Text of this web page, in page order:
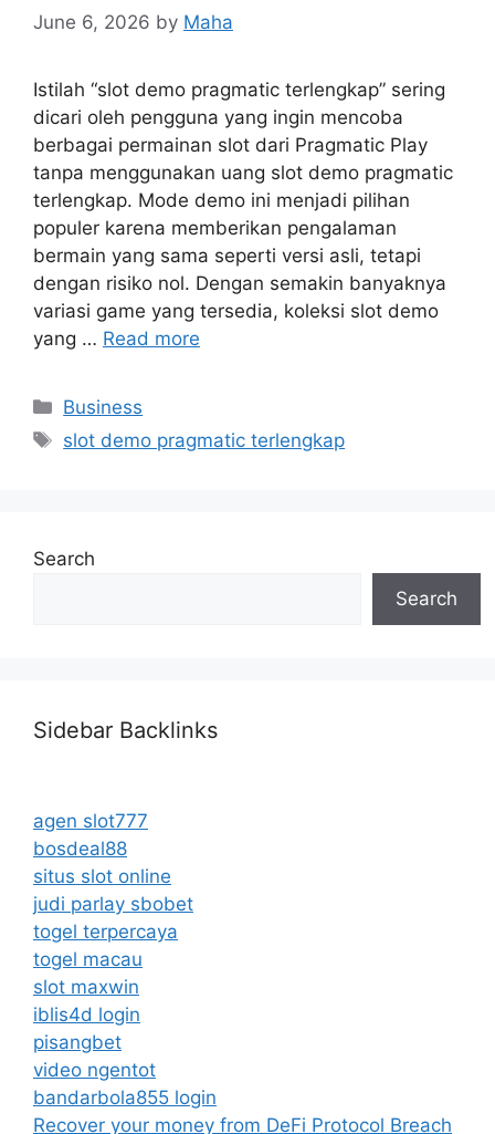
June 6, 2026 by Maha
Istilah “slot demo pragmatic terlengkap” sering
dicari oleh pengguna yang ingin mencoba
berbagai permainan slot dari Pragmatic Play
tanpa menggunakan uang slot demo pragmatic
terlengkap. Mode demo ini menjadi pilihan
populer karena memberikan pengalaman
bermain yang sama seperti versi asli, tetapi
dengan risiko nol. Dengan semakin banyaknya
variasi game yang tersedia, koleksi slot demo
yang … Read more
Categories
Business
Tags
slot demo pragmatic terlengkap
Search
Search
Sidebar Backlinks
agen slot777
bosdeal88
situs slot online
judi parlay sbobet
togel terpercaya
togel macau
slot maxwin
iblis4d login
pisangbet
video ngentot
bandarbola855 login
Recover your money from DeFi Protocol Breach